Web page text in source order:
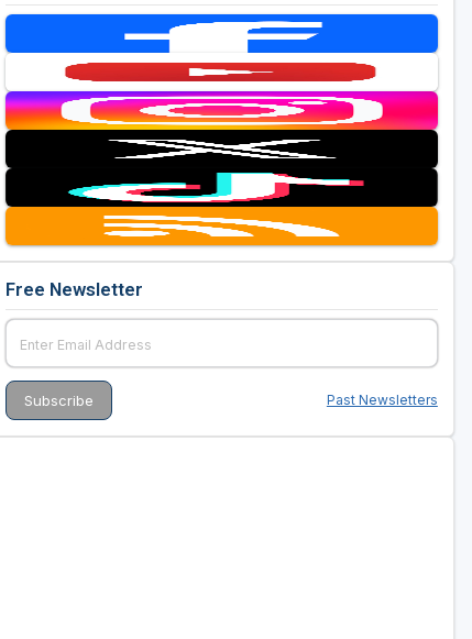
Free Newsletter
Past Newsletters